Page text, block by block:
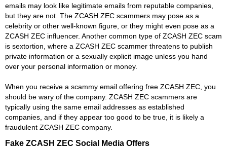
emails may look like legitimate emails from reputable companies,
but they are not. The ZCASH ZEC scammers may pose as a
celebrity or other well-known figure, or they might even pose as a
ZCASH ZEC influencer. Another common type of ZCASH ZEC scam
is sextortion, where a ZCASH ZEC scammer threatens to publish
private information or a sexually explicit image unless you hand
over your personal information or money.
When you receive a scammy email offering free ZCASH ZEC, you
should be wary of the company. ZCASH ZEC scammers are
typically using the same email addresses as established
companies, and if they appear too good to be true, it is likely a
fraudulent ZCASH ZEC company.
Fake ZCASH ZEC Social Media Offers